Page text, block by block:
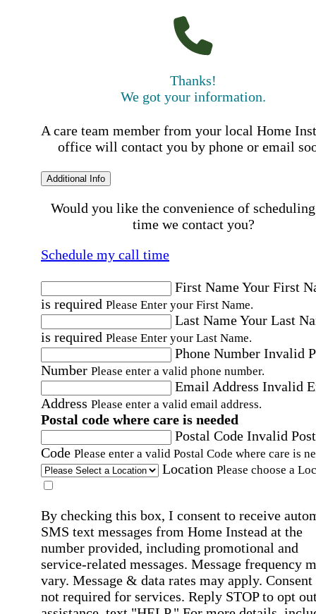
Thanks!
We got your information.
A care team member from your local Home
office will contact you by phone or email
Additional Info
Would you like the convenience of
time we contact you?
Schedule my call time
First NameYour First
is required Please Enter your First Name.
Last NameYour Last
is required Please Enter your Last Name.
Phone Number Invalid
Number Please enter a valid phone number.
Email Address Invalid
Address Please enter a valid email address.
Postal code where care is needed
Postal Code Invalid
Code Please enter a valid Postal Code where care is
Location Please choose a
By checking this box, I consent to receive
SMS text messages from Home Instead at the
number provided, including promotional and
service-related messages. Message frequency
vary. Message & data rates may apply. Consent
not required for services. Reply STOP to opt